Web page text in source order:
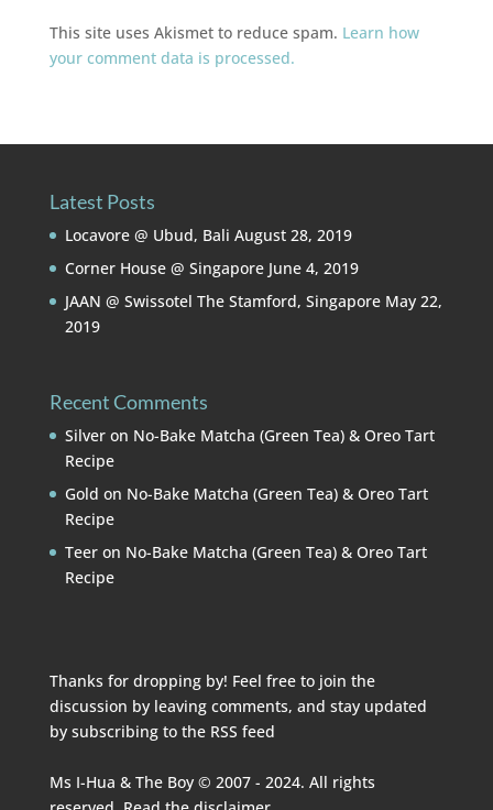
This site uses Akismet to reduce spam. Learn how
your comment data is processed.
Latest Posts
Locavore @ Ubud, Bali August 28, 2019
Corner House @ Singapore June 4, 2019
JAAN @ Swissotel The Stamford, Singapore May 22,
2019
Recent Comments
Silveron No-Bake Matcha (Green Tea) & Oreo Tart
Recipe
Gold on No-Bake Matcha (Green Tea) & Oreo Tart
Recipe
Teeron No-Bake Matcha (Green Tea) & Oreo Tart
Recipe
Thanks for dropping by! Feel free to join the
discussion by leaving comments, and stay updated
by subscribing to the RSS feed
Ms I-Hua & The Boy © 2007 - 2024. All rights